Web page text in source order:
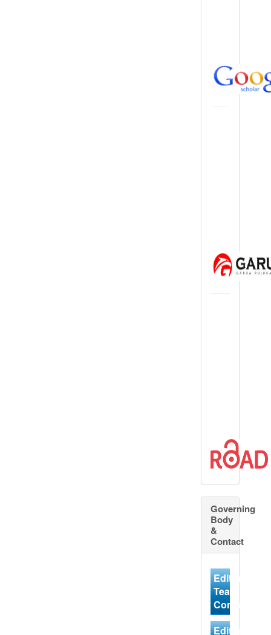
Governing
Body
&
Contact
Editorial
Team
Contact
Editorial